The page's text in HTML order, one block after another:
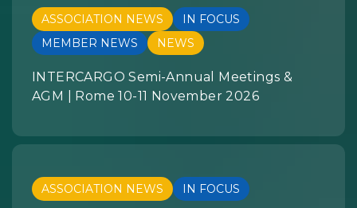
ASSOCIATION NEWS
IN FOCUS
MEMBER NEWS
NEWS
INTERCARGO Semi-Annual Meetings &
AGM | Rome 10-11 November 2026
ASSOCIATION NEWS IN FOCUS